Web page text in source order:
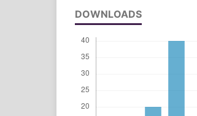
DOWNLOADS